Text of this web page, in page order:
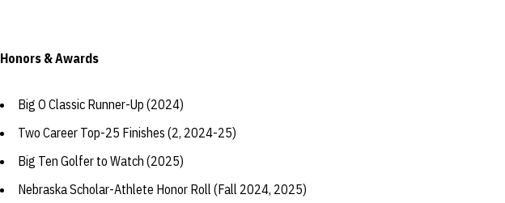
Honors & Awards
Big O Classic Runner-Up (2024)
Two Career Top-25 Finishes (2, 2024-25)
Big Ten Golfer to Watch (2025)
Nebraska Scholar-Athlete Honor Roll (Fall 2024, 2025)